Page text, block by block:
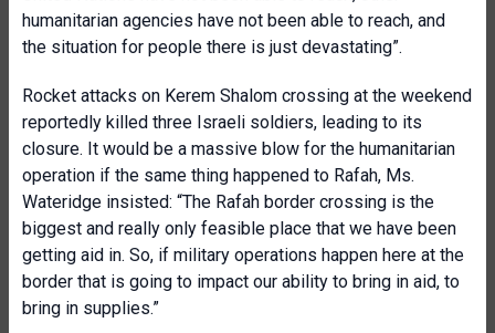
humanitarian agencies have not been able to reach, and
the situation for people there is just devastating”.
Rocket attacks on Kerem Shalom crossing at the weekend
reportedly killed three Israeli soldiers, leading to its
closure. It would be a massive blow for the humanitarian
operation if the same thing happened to Rafah, Ms.
Wateridge insisted: “The Rafah border crossing is the
biggest and really only feasible place that we have been
getting aid in. So, if military operations happen here at the
border that is going to impact our ability to bring in aid, to
bring in supplies.”